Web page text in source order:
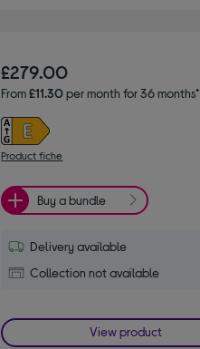
£279.00
From£11.30per month for 36 months*
Product fiche
Buy a bundle
Delivery available
Collection not available
View product